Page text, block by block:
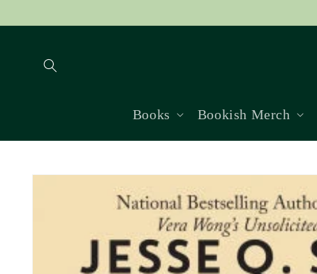
Books Bookish Merch
Skip to